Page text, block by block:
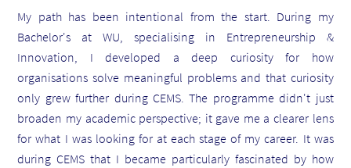
My path has been intentional from the start. During my
Bachelor's at WU, specialising in Entrepreneurship &
Innovation, I developed a deep curiosity for how
organisations solve meaningful problems and that curiosity
only grew further during CEMS. The programme didn't just
broaden my academic perspective; it gave me a clearer lens
for what I was looking for at each stage of my career. It was
during CEMS that I became particularly fascinated by how